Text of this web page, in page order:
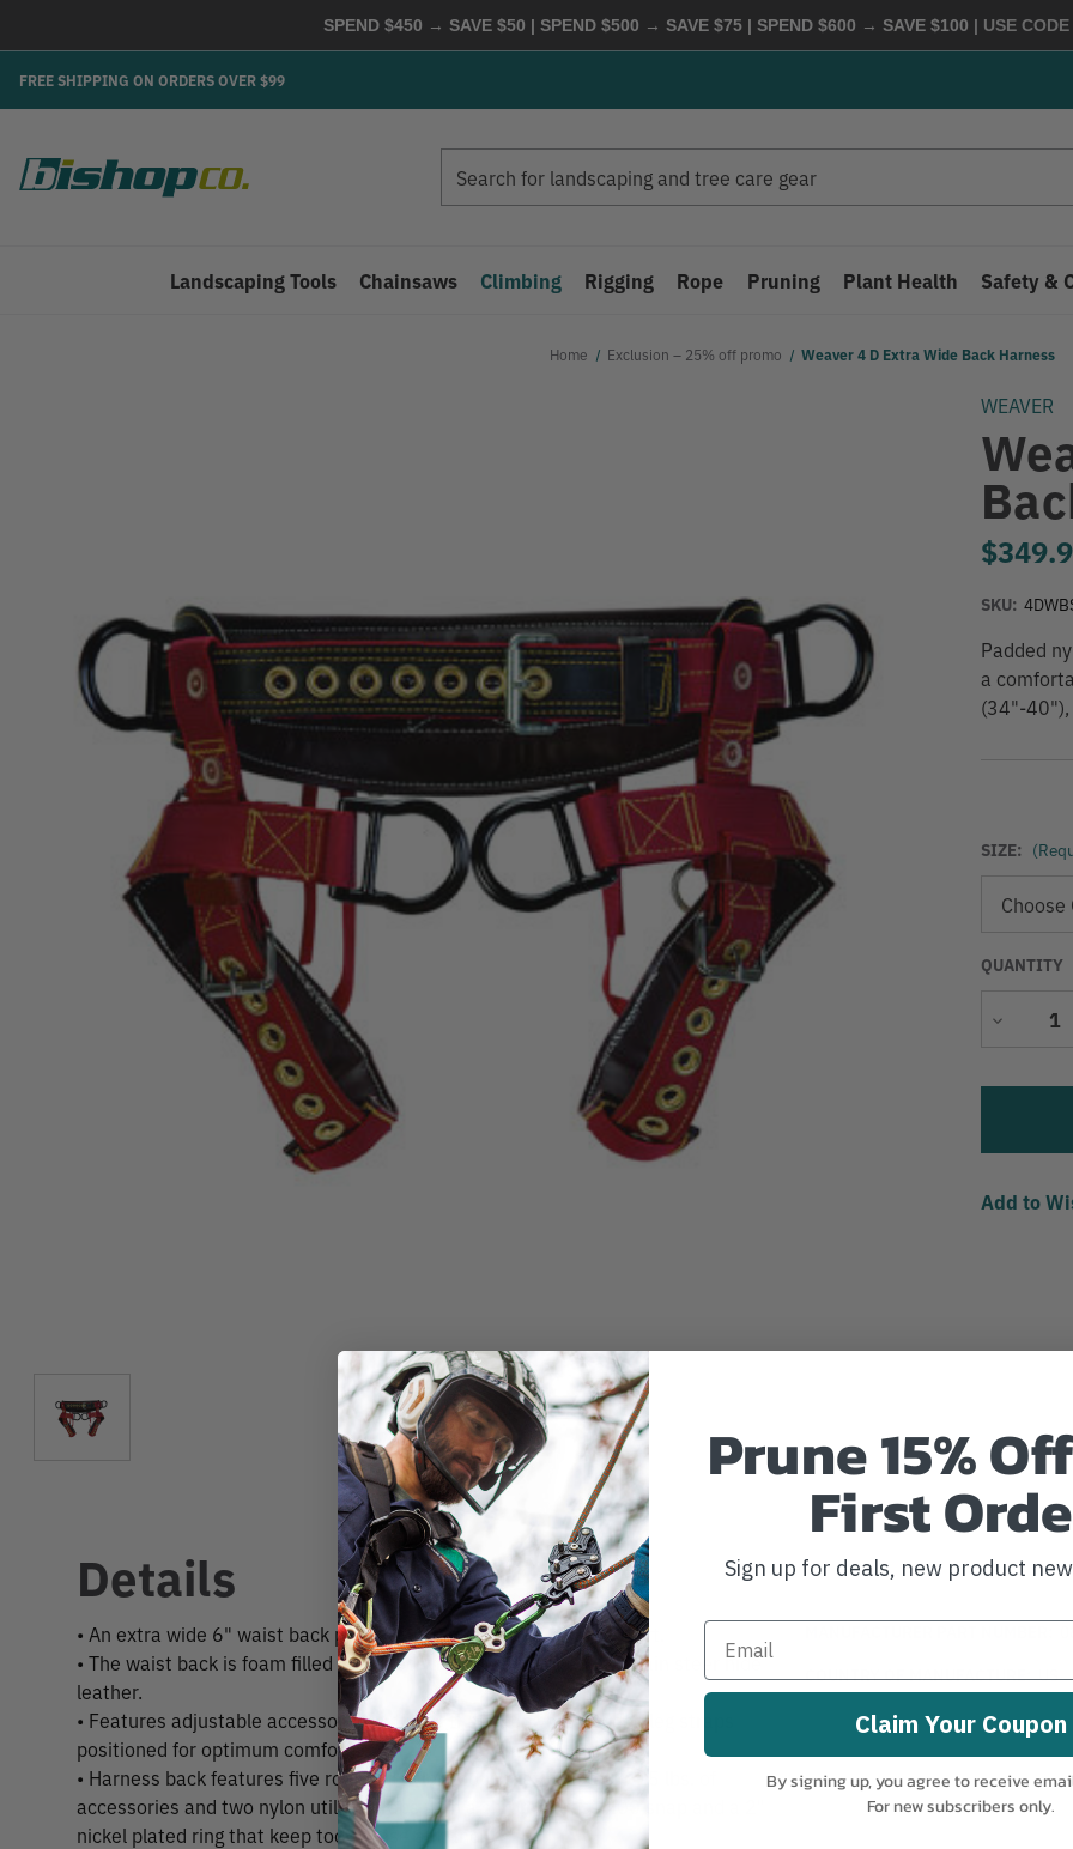
SPEND $450 → SAVE $50 | SPEND $500 → SAVE $75 | SPEND $600 → SAVE $100 | USE CODE
FREE SHIPPING ON ORDERS OVER $99
Landscaping Tools Chainsaws Climbing Rigging Rope Pruning Plant Health Safety &
Home Exclusion – 25% off promo Weaver 4 D Extra Wide Back Harness
WEAVER
SKU:
Padded
a
(34"-40"),
SIZE:
QUANTITY
Decrease
Add to
Details
• An extra wide 6" waist back provides cushioning and back support.
• The waist back is foam filled and lined with soft oil tanned top grain steer hide
leather.
• Features adjustable accessory leg straps that keep your padded leg straps
positioned for optimum comfort.
• Harness back features five rounded nylon loops that hold up to 15 lbs. of
accessories and two nylon utility straps with a chrome brass 200 snap and a 2"
nickel plated ring that keep tools close at hand.
COUNTRY OF MANUFACTURE: US
Prune 15%
First
Sign up for deals, new product
Claim Your Coupon
By signing up, you agree to receive
For new subscribers only.